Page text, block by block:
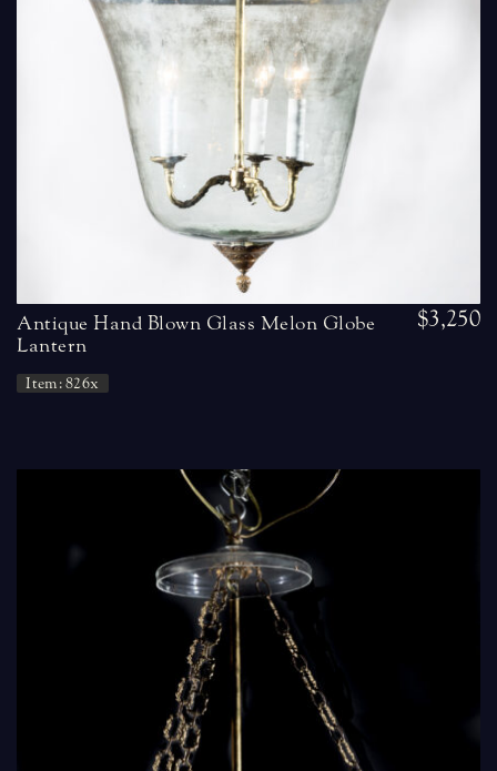
Antique Hand Blown Glass Melon Globe
Lantern
Item: 826x
$3,250